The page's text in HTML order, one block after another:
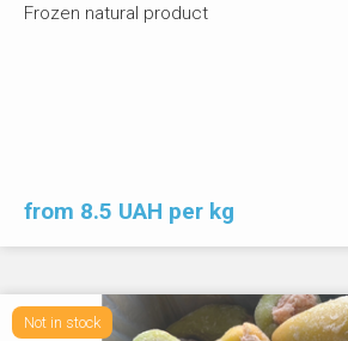
Frozen natural product
from 8.5 UAH per kg
Not in stock